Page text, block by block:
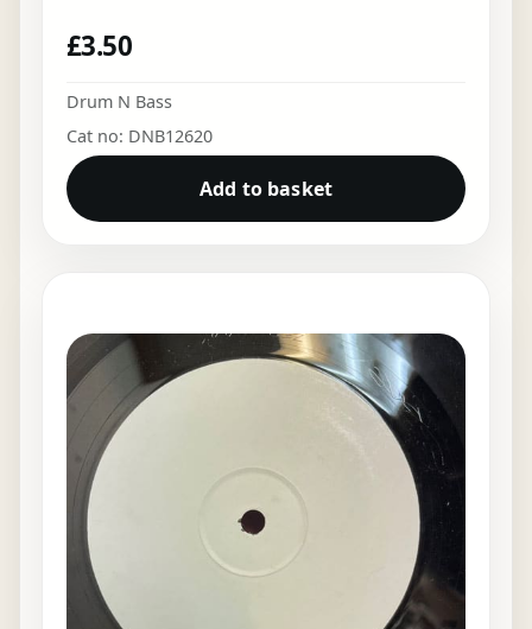
£3.50
Drum N Bass
Cat no: DNB12620
Add to basket